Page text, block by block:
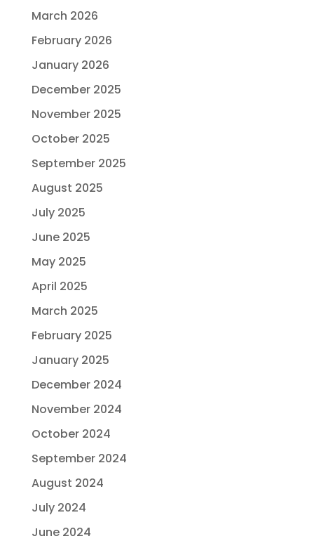
March 2026
February 2026
January 2026
December 2025
November 2025
October 2025
September 2025
August 2025
July 2025
June 2025
May 2025
April 2025
March 2025
February 2025
January 2025
December 2024
November 2024
October 2024
September 2024
August 2024
July 2024
June 2024